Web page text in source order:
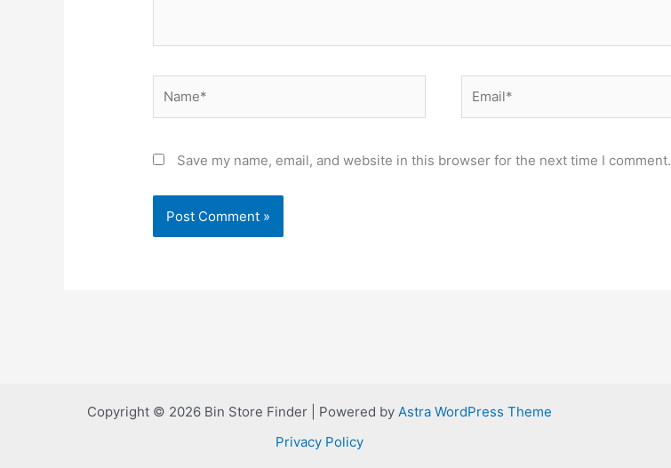
Save my name, email, and website in this browser for the next time I comment.
Copyright © 2026 Bin Store Finder | Powered by Astra WordPress Theme
Privacy Policy